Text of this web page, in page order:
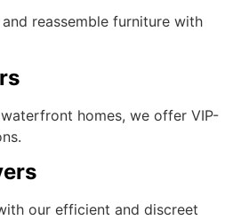
reassemble furniture with
homes, we offer VIP-
our efficient and discreet